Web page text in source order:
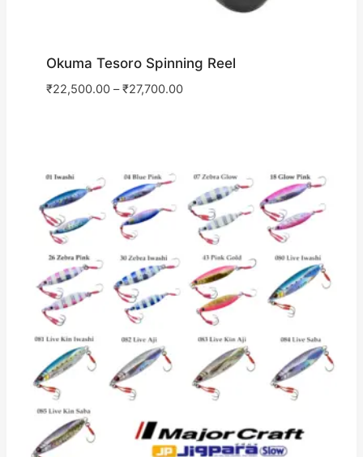
Okuma Tesoro Spinning Reel
₹22,500.00–₹27,700.00